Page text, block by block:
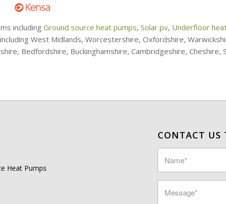
including Ground source heat pumps, Solar pv, Underfloor
West Midlands, Worcestershire, Oxfordshire,
Bedfordshire, Buckinghamshire, Cambridgeshire, Cheshire,
Heat Pumps
CONTACT US